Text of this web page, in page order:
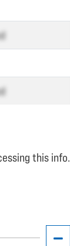
this info.